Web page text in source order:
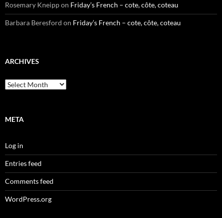
Rosemary Kneippon Friday’s French – cote, côte, coteau
Barbara Beresford on Friday’s French – cote, côte, coteau
ARCHIVES
Archives
META
Log in
Entries feed
Comments feed
WordPress.org